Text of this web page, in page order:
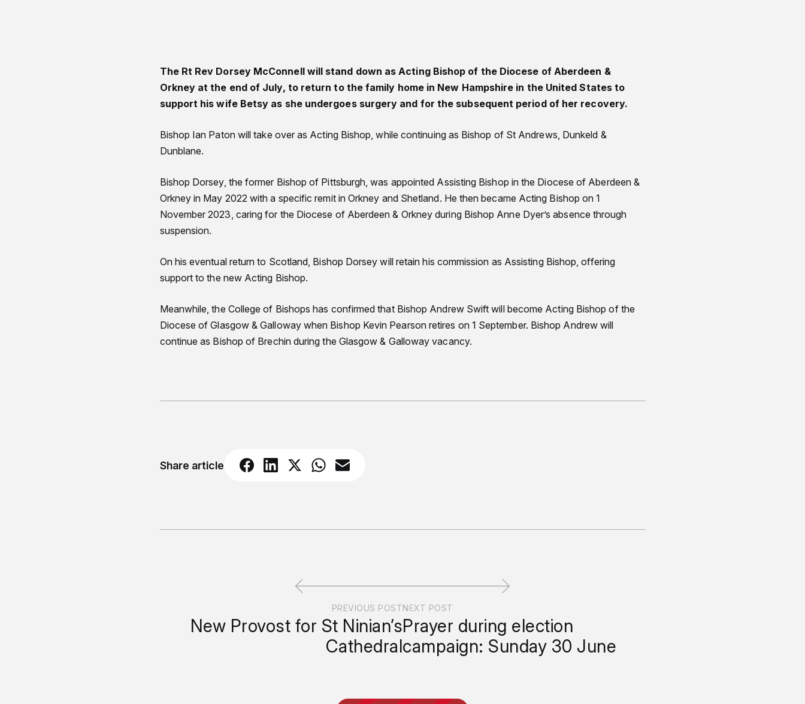
The Rt Rev Dorsey McConnell will stand down as Acting Bishop of the Diocese of Aberdeen &
Orkney at the end of July, to return to the family home in New Hampshire in the United States to
support his wife Betsy as she undergoes surgery and for the subsequent period of her recovery.
Bishop Ian Paton will take over as Acting Bishop, while continuing as Bishop of St Andrews, Dunkeld &
Dunblane.
Bishop Dorsey, the former Bishop of Pittsburgh, was appointed Assisting Bishop in the Diocese of Aberdeen &
Orkney in May 2022 with a specific remit in Orkney and Shetland. He then became Acting Bishop on 1
November 2023, caring for the Diocese of Aberdeen & Orkney during Bishop Anne Dyer’s absence through
suspension.
On his eventual return to Scotland, Bishop Dorsey will retain his commission as Assisting Bishop, offering
support to the new Acting Bishop.
Meanwhile, the College of Bishops has confirmed that Bishop Andrew Swift will become Acting Bishop of the
Diocese of Glasgow & Galloway when Bishop Kevin Pearson retires on 1 September. Bishop Andrew will
continue as Bishop of Brechin during the Glasgow & Galloway vacancy.
Share article
PREVIOUS POST
New Provost for St Ninian’s
Cathedral
NEXT POST
Prayer during election
campaign: Sunday 30 June